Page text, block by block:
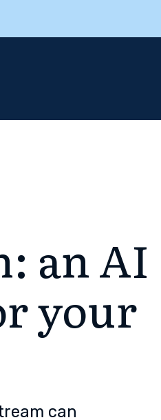
an AI
your
can